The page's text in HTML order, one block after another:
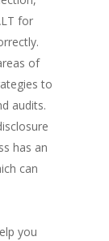
for
of
to
audits.
has an
can
you